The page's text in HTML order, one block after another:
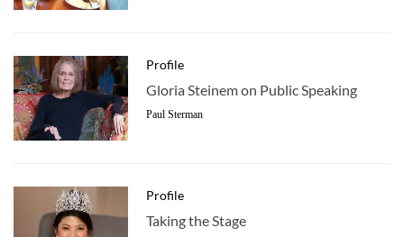
Profile
Gloria Steinem on Public Speaking
Paul Sterman
Profile
Taking the Stage